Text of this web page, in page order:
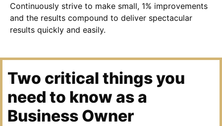
Continuously strive to make small, 1% improvements
and the results compound to deliver spectacular
results quickly and easily.
Two critical things you
need to know as a
Business Owner